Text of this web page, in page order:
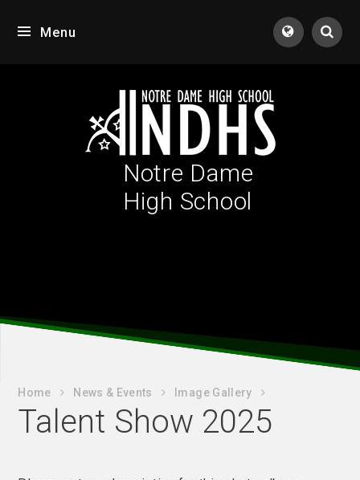
Menu
Notre Dame
High School
Home News & Events Image Gallery
Talent Show 2025